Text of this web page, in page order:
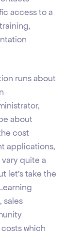
access to a
runs about
about
cost
applications,
quite a
let’s take the
sales
which